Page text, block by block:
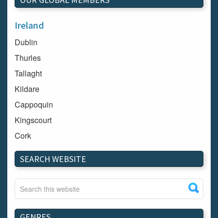
Ireland
Dublin
Thurles
Tallaght
Kildare
Cappoquin
Kingscourt
Cork
Dundalk
Carlow
Westport
Tullow
Carrignavar
SEARCH WEBSITE